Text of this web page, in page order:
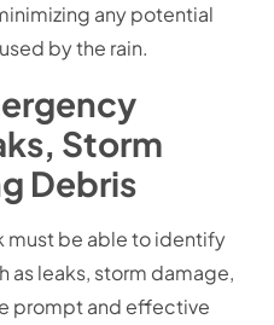
any potential
by the rain.
Storm
Debris
must be able to identify
as leaks, storm damage,
prompt and effective